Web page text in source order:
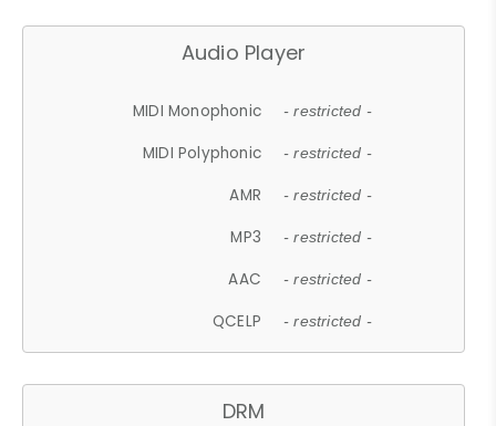
Audio Player
MIDI Monophonic - restricted -
MIDI Polyphonic - restricted -
AMR - restricted -
MP3 - restricted -
AAC - restricted -
QCELP - restricted -
DRM